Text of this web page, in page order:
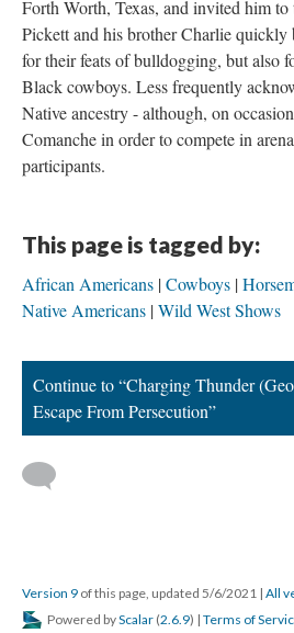
Forth Worth, Texas, and invited him
Pickett and his brother Charlie quickly
for their feats of bulldogging, but also
Black cowboys. Less frequently
Native ancestry - although, on
Comanche in order to compete in
participants.
This page is tagged by:
African Americans Cowboys
Native Americans Wild West Shows
Continue to “Charging Thunder
Escape From Persecution”
Version 9 of this page, updated 5/6/2021 | All
Powered byScalar (2.6.9) | Terms of